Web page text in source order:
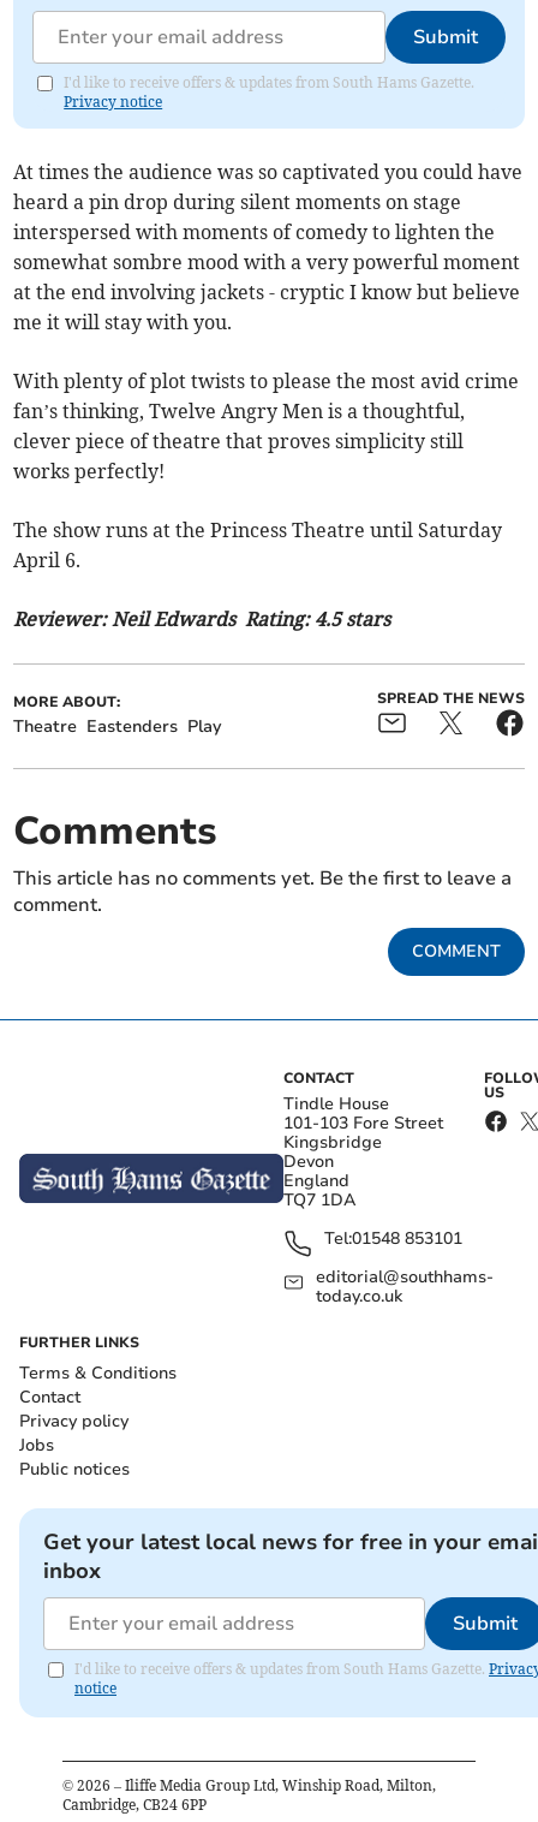
Submit
I'd like to receive offers & updates from South Hams Gazette.
Privacy notice
At times the audience was so captivated you could have
heard a pin drop during silent moments on stage
interspersed with moments of comedy to lighten the
somewhat sombre mood with a very powerful moment
at the end involving jackets - cryptic I know but believe
me it will stay with you.
With plenty of plot twists to please the most avid crime
fan’s thinking, Twelve Angry Men is a thoughtful,
clever piece of theatre that proves simplicity still
works perfectly!
The show runs at the Princess Theatre until Saturday
April 6.
Reviewer: Neil Edwards Rating: 4.5 stars
MORE ABOUT:
Theatre Eastenders Play
SPREAD THE NEWS
Comments
This article has no comments yet. Be the first to leave a
comment.
COMMENT
CONTACT
Tindle House
101-103 Fore Street
Kingsbridge
Devon
England
TQ7 1DA
Tel:01548 853101
editorial@southhams-
today.co.uk
US
FURTHER LINKS
Terms & Conditions
Contact
Privacy policy
Jobs
Public notices
Get your latest local news for free in your
inbox
Submit
I'd like to receive offers & updates from South Hams Gazette.
notice
© 2026 – Iliffe Media Group Ltd, Winship Road, Milton,
Cambridge, CB24 6PP